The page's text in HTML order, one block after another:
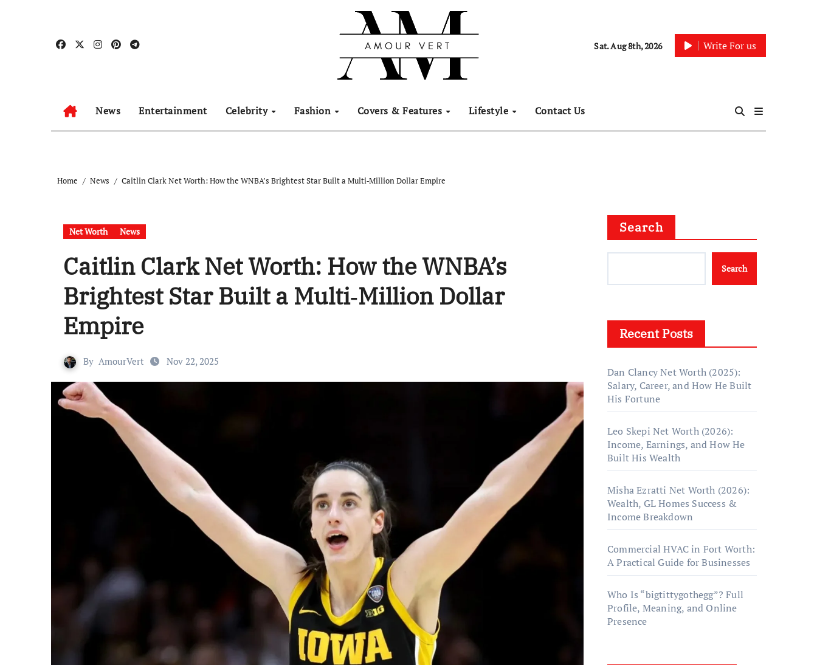
Sat. Aug 8th, 2026 Write For us
News Entertainment Celebrity Fashion Covers & Features Lifestyle Contact Us
Home News Caitlin Clark Net Worth: How the WNBA’s Brightest Star Built a Multi‑Million Dollar Empire
Net Worth News
Caitlin Clark Net Worth: How the WNBA’s
Brightest Star Built a Multi‑Million Dollar
Empire
By AmourVert Nov 22, 2025
Search
Search
Recent Posts
Dan Clancy Net Worth (2025):
Salary, Career, and How He Built
His Fortune
Leo Skepi Net Worth (2026):
Income, Earnings, and How He
Built His Wealth
Misha Ezratti Net Worth (2026):
Wealth, GL Homes Success &
Income Breakdown
Commercial HVAC in Fort Worth:
A Practical Guide for Businesses
Who Is “bigtittygothegg”? Full
Profile, Meaning, and Online
Presence